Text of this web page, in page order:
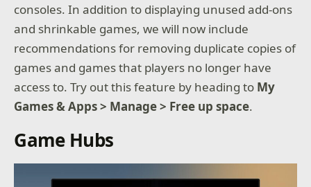
consoles. In addition to displaying unused add-ons
and shrinkable games, we will now include
recommendations for removing duplicate copies of
games and games that players no longer have
access to. Try out this feature by heading to My
Games & Apps > Manage > Free up space.
Game Hubs